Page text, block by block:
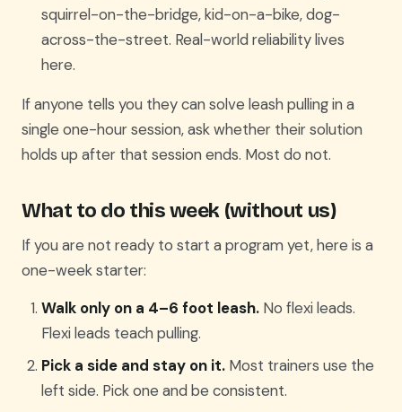
squirrel-on-the-bridge, kid-on-a-bike, dog-
across-the-street. Real-world reliability lives
here.
If anyone tells you they can solve leash pulling in a
single one-hour session, ask whether their solution
holds up after that session ends. Most do not.
What to do this week (without us)
If you are not ready to start a program yet, here is a
one-week starter:
Walk only on a 4–6 foot leash. No flexi leads.
Flexi leads teach pulling.
Pick a side and stay on it. Most trainers use the
left side. Pick one and be consistent.